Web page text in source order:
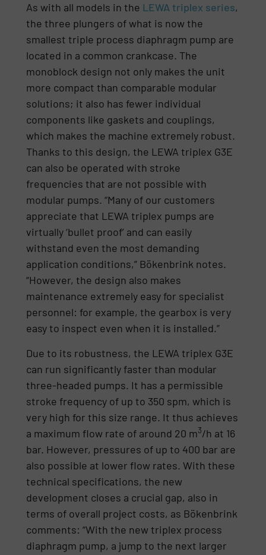
As with all models in the LEWA triplex series,
the three plungers of what is now the
smallest triple process diaphragm pump are
located in a common crankcase. The
monoblock design not only makes the unit
more compact than comparable modular
solutions; it also has fewer individual
components like gaskets and couplings,
which makes the machine extremely robust.
Thanks to this design, the LEWA triplex G3E
can also be operated with stroke
frequencies that are not possible with
modular pumps. “Many of our customers
appreciate that LEWA triplex pumps are
virtually ‘bullet proof’ and can easily
withstand even the most demanding
application conditions,” Bökenbrink notes.
“However, the design also makes
maintenance extremely easy for specialist
personnel: for example, the gearbox is very
easy to inspect even when it is installed.”
Due to its robustness, the LEWA triplex G3E
can run significantly faster than modular
three-headed pumps. It has a permissible
stroke frequency of up to 350 spm, which is
very high for this size range. It thus achieves
a maximum flow rate of around 20 m3/h at 16
bar. However, pressures of up to 400 bar are
also possible at lower flow rates. With these
technical specifications, the new
development closes a crucial gap, also in
terms of overall project costs, as Bökenbrink
comments: “With the new triplex process
diaphragm pump, a jump to the next larger